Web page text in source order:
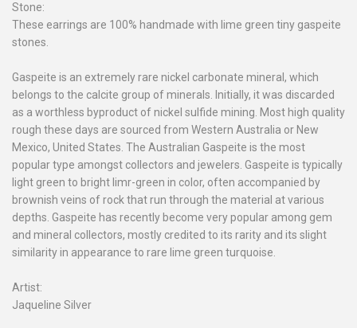
Stone:
These earrings are 100% handmade with lime green tiny gaspeite
stones.
Gaspeite is an extremely rare nickel carbonate mineral, which
belongs to the calcite group of minerals. Initially, it was discarded
as a worthless byproduct of nickel sulfide mining. Most high quality
rough these days are sourced from Western Australia or New
Mexico, United States. The Australian Gaspeite is the most
popular type amongst collectors and jewelers. Gaspeite is typically
light green to bright limr-green in color, often accompanied by
brownish veins of rock that run through the material at various
depths. Gaspeite has recently become very popular among gem
and mineral collectors, mostly credited to its rarity and its slight
similarity in appearance to rare lime green turquoise.
Artist:
Jaqueline Silver